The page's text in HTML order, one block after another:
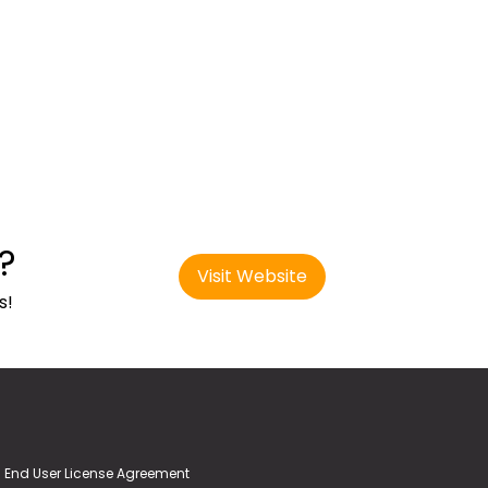
Visit Website
End User License Agreement